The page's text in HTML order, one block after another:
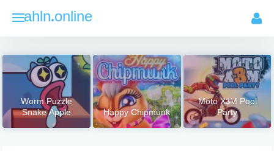
ahln.online
Worm Puzzle
Snake Apple Happy Chipmunk
Moto X3M Pool
Party